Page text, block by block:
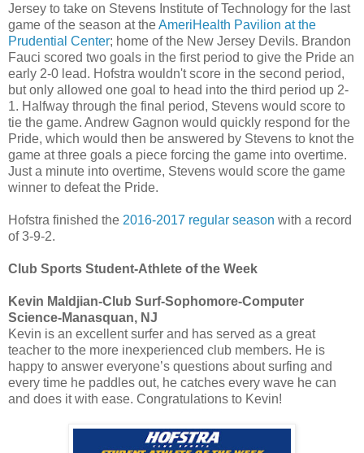
Jersey to take on Stevens Institute of Technology for the last
game of the season at theAmeriHealth Pavilion at the
Prudential Center; home of the New Jersey Devils. Brandon
Fauci scored two goals in the first period to give the Pride an
early 2-0 lead. Hofstra wouldn't score in the second period,
but only allowed one goal to head into the third period up 2-
1. Halfway through the final period, Stevens would score to
tie the game. Andrew Gagnon would quickly respond for the
Pride, which would then be answered by Stevens to knot the
game at three goals a piece forcing the game into overtime.
Just a minute into overtime, Stevens would score the game
winner to defeat the Pride.
Hofstra finished the 2016-2017 regular season with a record
of 3-9-2.
Club Sports Student-Athlete of the Week
Kevin Maldjian-Club Surf-Sophomore-Computer
Science-Manasquan, NJ
Kevin is an excellent surfer and has served as a great
teacher to the more inexperienced club members. He is
happy to answer everyone’s questions about surfing and
every time he paddles out, he catches every wave he can
and does it with ease. Congratulations to Kevin!